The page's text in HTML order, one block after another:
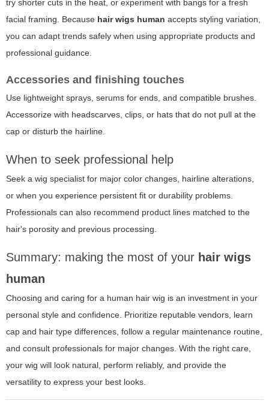
try shorter cuts in the heat, or experiment with bangs for a fresh
facial framing. Because hair wigs human accepts styling variation,
you can adapt trends safely when using appropriate products and
professional guidance.
Accessories and finishing touches
Use lightweight sprays, serums for ends, and compatible brushes.
Accessorize with headscarves, clips, or hats that do not pull at the
cap or disturb the hairline.
When to seek professional help
Seek a wig specialist for major color changes, hairline alterations,
or when you experience persistent fit or durability problems.
Professionals can also recommend product lines matched to the
hair's porosity and previous processing.
Summary: making the most of your hair wigs
human
Choosing and caring for a human hair wig is an investment in your
personal style and confidence. Prioritize reputable vendors, learn
cap and hair type differences, follow a regular maintenance routine,
and consult professionals for major changes. With the right care,
your wig will look natural, perform reliably, and provide the
versatility to express your best looks.